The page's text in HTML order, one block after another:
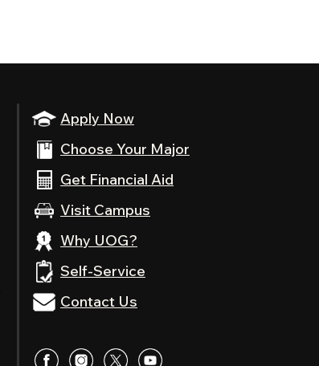
Apply Now
Choose Your Major
Get Financial Aid
Visit Campus
Why UOG?
Self-Service
Contact Us